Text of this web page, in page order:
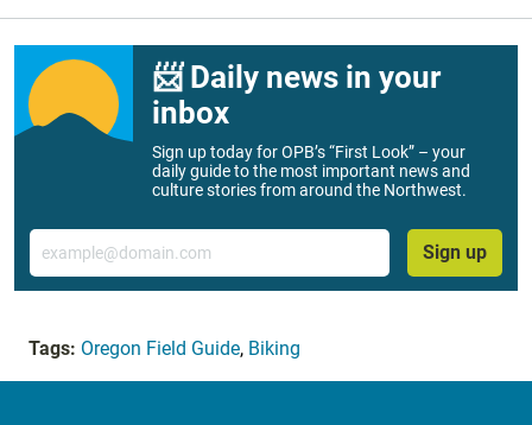
📨 Daily news in your
inbox
Sign up today for OPB’s “First Look” – your
daily guide to the most important news and
culture stories from around the Northwest.
Email
Sign up
Tags: Oregon Field Guide, Biking